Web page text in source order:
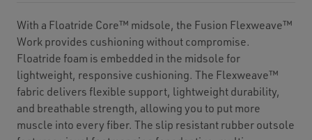
With a Floatride Core™ midsole, the Fusion Flexweave™
Work provides cushioning without compromise.
Floatride foam is embedded in the midsole for
lightweight, responsive cushioning. The Flexweave™
fabric delivers flexible support, lightweight durability,
and breathable strength, allowing you to put more
muscle into every fiber. The slip resistant rubber outsole